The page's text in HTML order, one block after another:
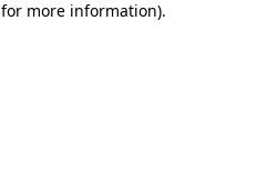
more information).